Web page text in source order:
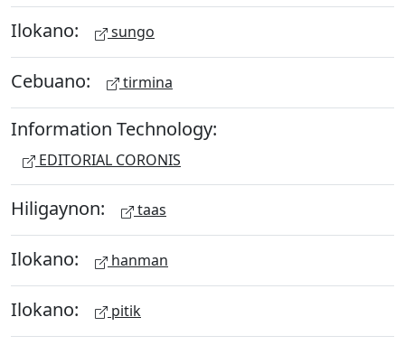
Ilokano: sungo
Cebuano: tirmina
Information Technology:
EDITORIAL CORONIS
Hiligaynon: taas
Ilokano: hanman
Ilokano: pitik